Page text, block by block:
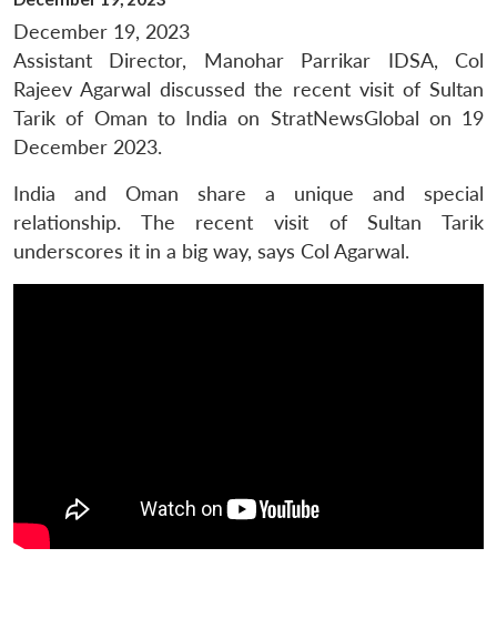
December 19, 2023
Assistant Director, Manohar Parrikar IDSA, Col
Rajeev Agarwal discussed the recent visit of Sultan
Tarik of Oman to India on StratNewsGlobal on 19
December 2023.
India and Oman share a unique and special
relationship. The recent visit of Sultan Tarik
underscores it in a big way, says Col Agarwal.